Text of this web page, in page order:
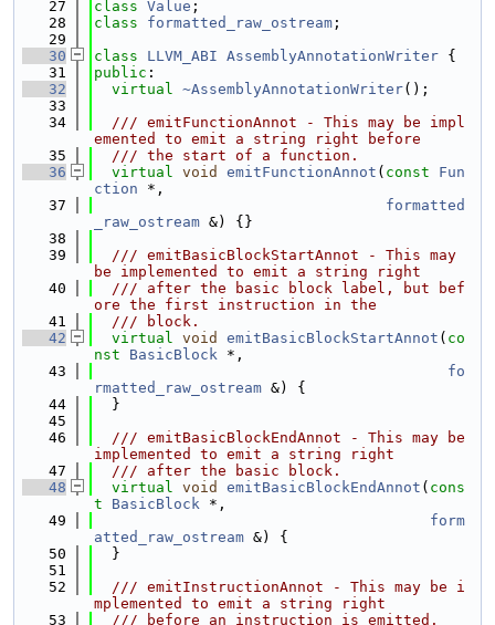
   27
class Value ;
   28
class formatted_raw_ostream ;
   29
   30
class LLVM_ABI AssemblyAnnotationWriter {
   31
public :
   32
virtual ~AssemblyAnnotationWriter();
   33
   34
  /// emitFunctionAnnot - This may be impl
emented to emit a string right before
   35
  /// the start of a function.
   36
virtual void emitFunctionAnnot ( const
Fun
ction *,
   37
formatted
_raw_ostream &) {}
   38
   39
  /// emitBasicBlockStartAnnot - This may
be implemented to emit a string right
   40
  /// after the basic block label, but bef
ore the first instruction in the
   41
  /// block.
   42
virtual void emitBasicBlockStartAnnot ( co
nst
BasicBlock *,
   43
fo
rmatted_raw_ostream &) {
   44
  }
   45
   46
  /// emitBasicBlockEndAnnot - This may be
implemented to emit a string right
   47
  /// after the basic block.
   48
virtual void emitBasicBlockEndAnnot ( cons
t
BasicBlock *,
   49
form
atted_raw_ostream &) {
   50
  }
   51
   52
  /// emitInstructionAnnot - This may be i
mplemented to emit a string right
   53
  /// before an instruction is emitted.